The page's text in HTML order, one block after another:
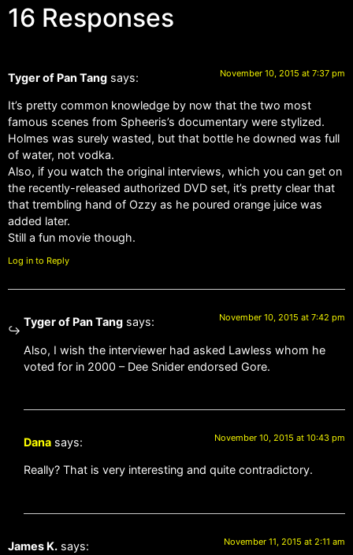
16 Responses
Tyger of Pan Tang says: November 10, 2015 at 7:37 pm
It’s pretty common knowledge by now that the two most
famous scenes from Spheeris’s documentary were stylized.
Holmes was surely wasted, but that bottle he downed was full
of water, not vodka.
Also, if you watch the original interviews, which you can get on
the recently-released authorized DVD set, it’s pretty clear that
that trembling hand of Ozzy as he poured orange juice was
added later.
Still a fun movie though.
Log in to Reply
Tyger of Pan Tang says: November 10, 2015 at 7:42 pm
Also, I wish the interviewer had asked Lawless whom he
voted for in 2000 – Dee Snider endorsed Gore.
Dana says: November 10, 2015 at 10:43 pm
Really? That is very interesting and quite contradictory.
James K. says: November 11, 2015 at 2:11 am